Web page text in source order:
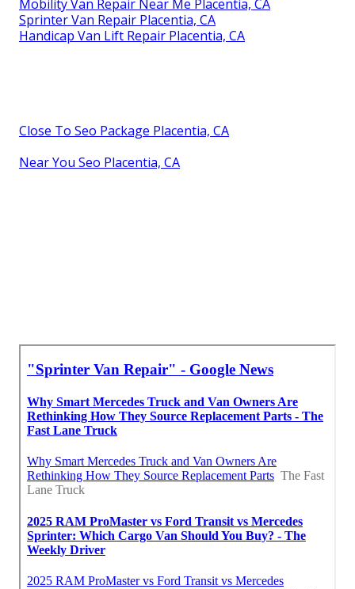
Mobility Van Repair Near Me Placentia, CA
Sprinter Van Repair Placentia, CA
Handicap Van Lift Repair Placentia, CA
Close To Seo Package Placentia, CA
Near You Seo Placentia, CA